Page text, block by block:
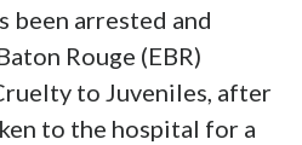
been arrested and
Rouge (EBR)
to Juveniles, after
to the hospital for a